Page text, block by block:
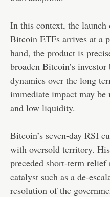
In this context, the launch
Bitcoin ETFs arrives at a
hand, the product is
broaden Bitcoin’s
dynamics over the long
immediate impact may
and low liquidity.
Bitcoin’s seven-day RSI
with oversold territory.
preceded short-term
catalyst such as a de-
resolution of the